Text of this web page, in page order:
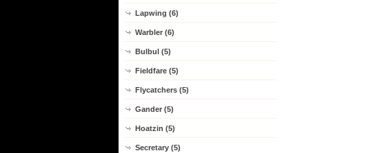
Lapwing (6)
Warbler (6)
Bulbul (5)
Fieldfare (5)
Flycatchers (5)
Gander (5)
Hoatzin (5)
Secretary (5)